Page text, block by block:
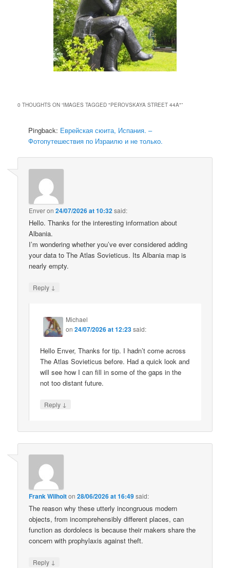
0 THOUGHTS ON “IMAGES TAGGED "PEROVSKAYA STREET 44A"”
Pingback: Еврейская сюита, Испания. –
Фотопутешествия по Израилю и не только.
Enveron24/07/2026 at 10:32said:
Hello. Thanks for the interesting information about
Albania.
I’m wondering whether you’ve ever considered adding
your data to The Atlas Sovieticus. Its Albania map is
nearly empty.
Reply ↓
Michael
on24/07/2026 at 12:23said:
Hello Enver, Thanks for tip. I hadn’t come across
The Atlas Sovieticus before. Had a quick look and
will see how I can fill in some of the gaps in the
not too distant future.
Reply ↓
Frank Wilhoiton28/06/2026 at 16:49said:
The reason why these utterly incongruous modern
objects, from incomprehensibly different places, can
function as dordolecs is because their makers share the
concern with prophylaxis against theft.
Reply ↓